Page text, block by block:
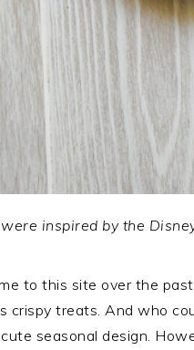
inspired by the
to this site over the
crispy treats. And who
seasonal design.